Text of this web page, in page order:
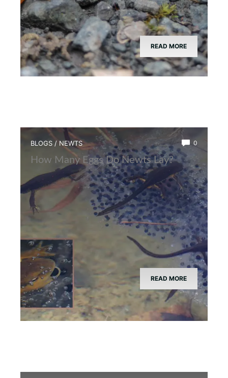
READ MORE
BLOGS / NEWTS 0
How Many Eggs Do Newts Lay?
READ MORE